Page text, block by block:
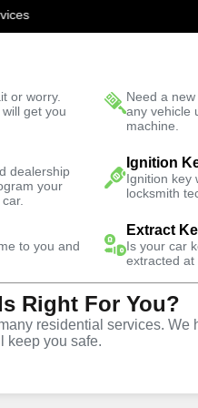
or worry.
get you
Need a
any vehicle
machine.
dealership
your
Ignition
Ignition key
locksmith
to you and
Extract
Is your car
extracted at
Right For You?
residential services. We
keep you safe.